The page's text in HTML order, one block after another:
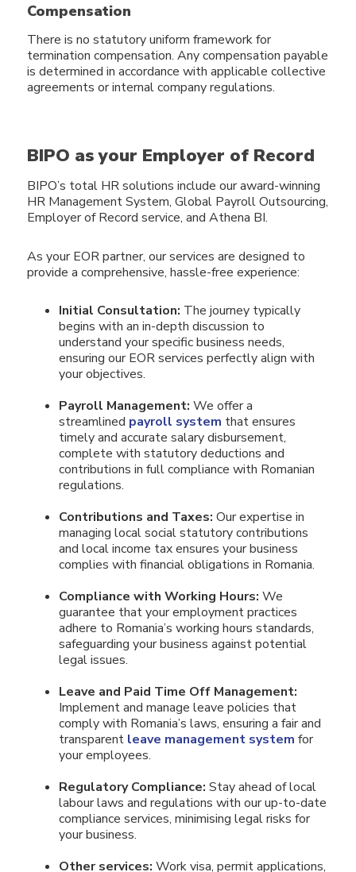
Compensation
There is no statutory uniform framework for
termination compensation. Any compensation payable
is determined in accordance with applicable collective
agreements or internal company regulations.
BIPO as your Employer of Record
BIPO’s total HR solutions include our award-winning
HR Management System, Global Payroll Outsourcing,
Employer of Record service, and Athena BI.
As your EOR partner, our services are designed to
provide a comprehensive, hassle-free experience:
Initial Consultation: The journey typically
begins with an in-depth discussion to
understand your specific business needs,
ensuring our EOR services perfectly align with
your objectives.
Payroll Management: We offer a
streamlined payroll system that ensures
timely and accurate salary disbursement,
complete with statutory deductions and
contributions in full compliance with Romanian
regulations.
Contributions and Taxes: Our expertise in
managing local social statutory contributions
and local income tax ensures your business
complies with financial obligations in Romania.
Compliance with Working Hours: We
guarantee that your employment practices
adhere to Romania’s working hours standards,
safeguarding your business against potential
legal issues.
Leave and Paid Time Off Management:
Implement and manage leave policies that
comply with Romania’s laws, ensuring a fair and
transparent leave management system for
your employees.
Regulatory Compliance: Stay ahead of local
labour laws and regulations with our up-to-date
compliance services, minimising legal risks for
your business.
Other services: Work visa, permit applications,